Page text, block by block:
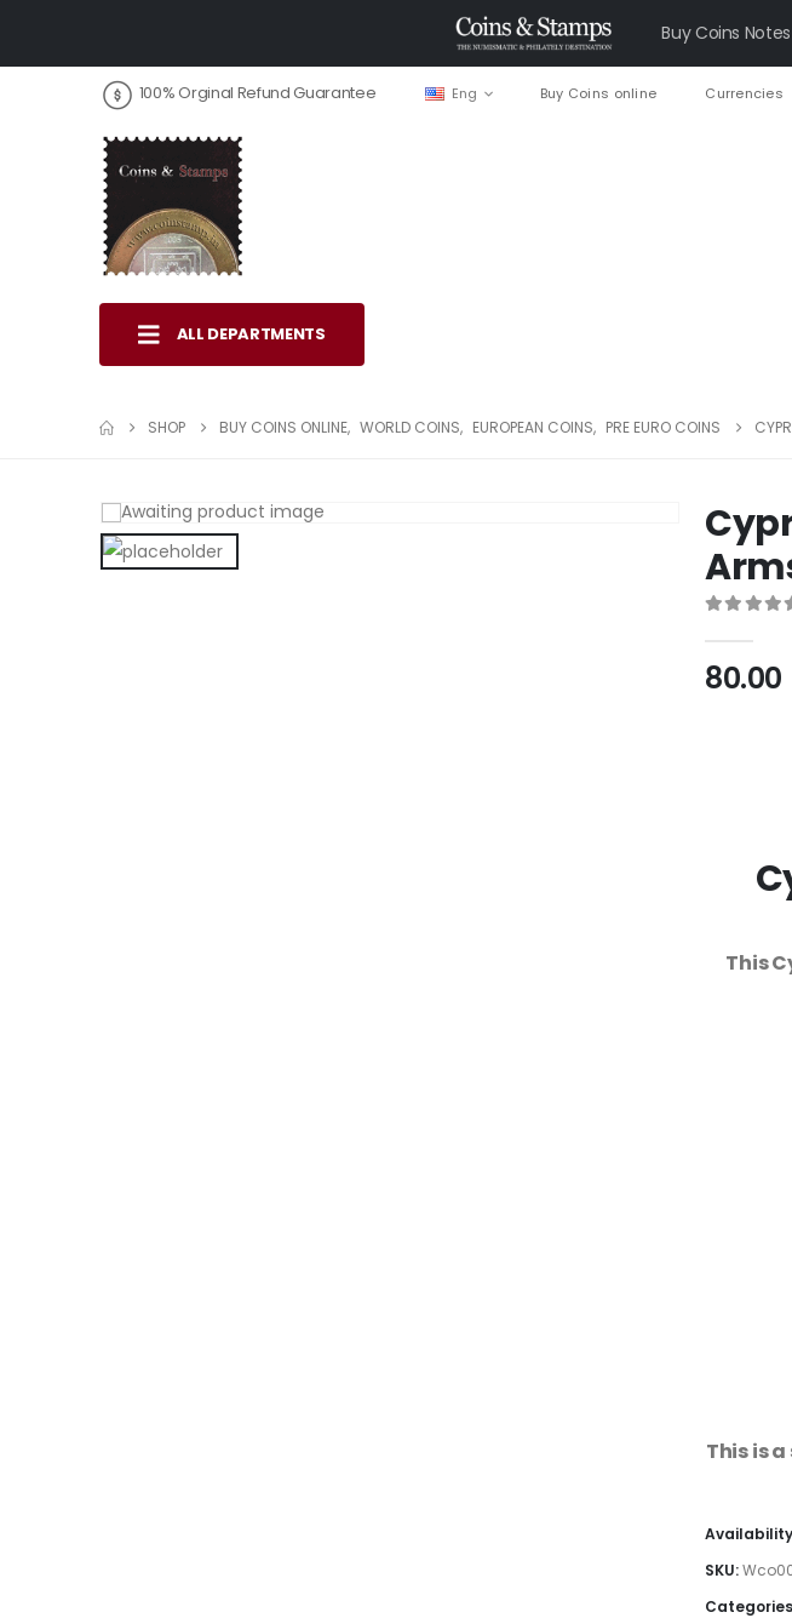
Buy Coins
100% Orginal Refund Guarantee Eng Buy Coins online Currencies
ALL DEPARTMENTS
SHOP BUY COINS ONLINE, WORLD COINS, EUROPEAN COINS, PRE EURO COINS
80.00
This
This is
SKU: